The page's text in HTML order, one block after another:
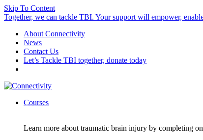
Skip To Content
Together, we can tackle TBI. Your support will empower,
About Connectivity
News
Contact Us
Let’s Tackle TBI together, donate today
Courses
Learn more about traumatic brain injury by completing